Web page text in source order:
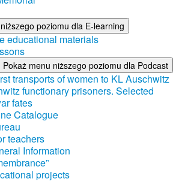
poziomu dla E-learning
educational materials
Pokaż menu niższego poziomu dla Podcast
transports of women to KL Auschwitz
functionary prisoners. Selected
fates
Catalogue
teachers
Information
projects